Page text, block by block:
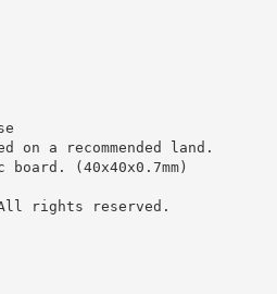
on a recommended land.
board. (40x40x0.7mm)
All rights reserved.